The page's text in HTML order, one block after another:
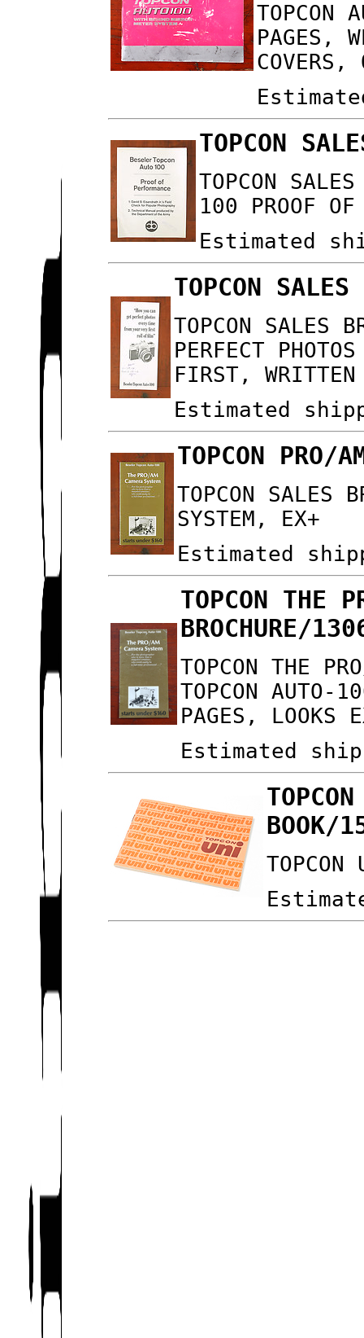
TOPCON
PAGES,
COVERS,
TOPCON
TOPCON
100 PROOF OF
Estimated
TOPCON
TOPCON SALES
PERFECT
FIRST,
Estimated
TOPCON PRO/
TOPCON SALES
SYSTEM, EX+
Estimated
TOPCON THE
BROCHURE/
TOPCON THE
TOPCON AUTO-
PAGES, LOOKS
Estimated
BOOK/